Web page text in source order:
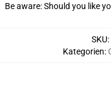
Be aware: Should you like
SKU:
Kategorien: